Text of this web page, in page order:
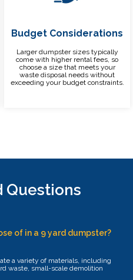
Budget Considerations
Larger dumpster sizes typically
come with higher rental fees, so
choose a size that meets your
waste disposal needs without
exceeding your budget constraints.
Questions
of in a 9 yard dumpster?
a variety of materials, including
waste, small-scale demolition